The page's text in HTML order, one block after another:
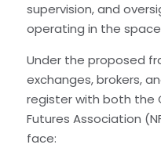
supervision, and
operating in the
Under the proposed
exchanges, brokers,
register with both the
Futures Association
face: